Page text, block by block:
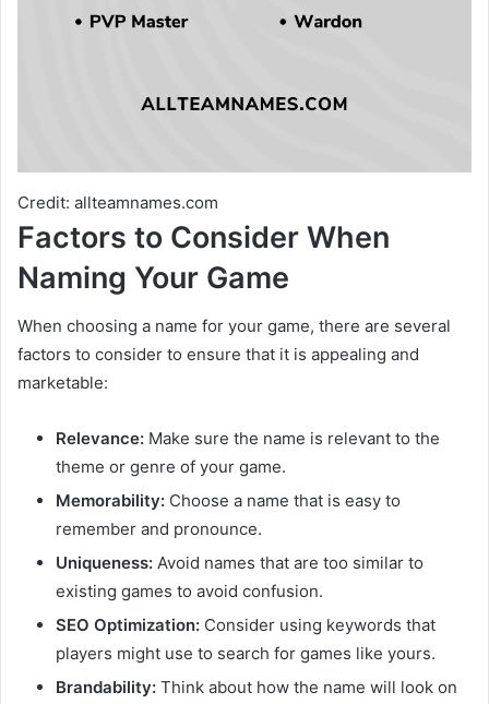
Credit: allteamnames.com
Factors to Consider When
Naming Your Game
When choosing a name for your game, there are several
factors to consider to ensure that it is appealing and
marketable:
Relevance: Make sure the name is relevant to the
theme or genre of your game.
Memorability: Choose a name that is easy to
remember and pronounce.
Uniqueness: Avoid names that are too similar to
existing games to avoid confusion.
SEO Optimization: Consider using keywords that
players might use to search for games like yours.
Brandability: Think about how the name will look on